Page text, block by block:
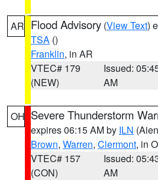
AR Flood Advisory (View Text)
TSA ()
Franklin, in AR
VTEC# 179
(NEW)
Issued:
AM
OH Severe Thunderstorm
expires 06:15 AM by ILN
Brown, Warren, Clermont, in
VTEC# 157
(CON)
Issued:
AM